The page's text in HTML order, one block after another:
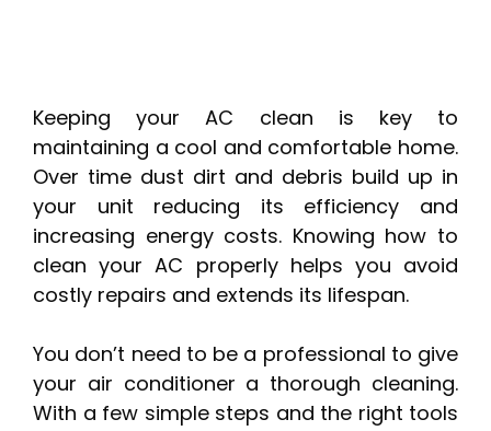
Keeping your AC clean is key to
maintaining a cool and comfortable home.
Over time dust dirt and debris build up in
your unit reducing its efficiency and
increasing energy costs. Knowing how to
clean your AC properly helps you avoid
costly repairs and extends its lifespan.
You don’t need to be a professional to give
your air conditioner a thorough cleaning.
With a few simple steps and the right tools